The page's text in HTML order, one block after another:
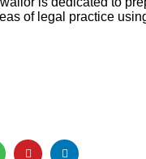
of legal practice